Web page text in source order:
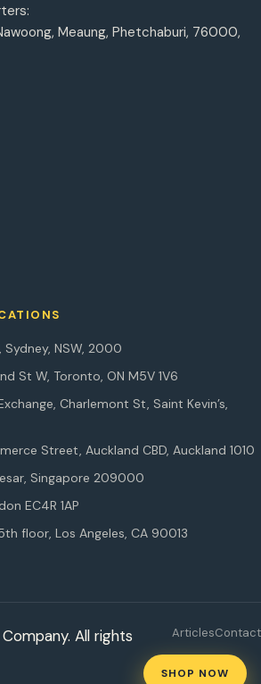
SHOP NOW
Meaung, Phetchaburi, 76000,
NSW, 2000
St W, Toronto, ON M5V 1V6
Charlemont St, Saint Kevin’s,
Street, Auckland CBD, Auckland 1010
Singapore 209000
EC4R 1AP
floor, Los Angeles, CA 90013
All rights
ArticlesContact